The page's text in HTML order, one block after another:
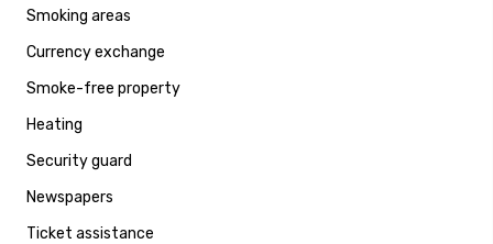
Smoking areas
Currency exchange
Smoke-free property
Heating
Security guard
Newspapers
Ticket assistance